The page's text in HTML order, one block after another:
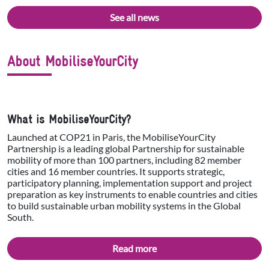
See all news
About MobiliseYourCity
What is MobiliseYourCity?
Launched at COP21 in Paris, the MobiliseYourCity
Partnership is a leading global Partnership for sustainable
mobility of more than 100 partners, including 82 member
cities and 16 member countries. It supports strategic,
participatory planning, implementation support and project
preparation as key instruments to enable countries and cities
to build sustainable urban mobility systems in the Global
South.
Read more